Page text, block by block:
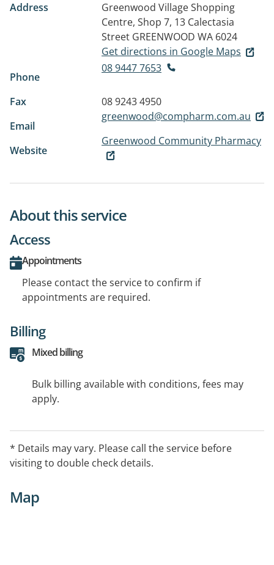
Address
Greenwood Village Shopping
Centre, Shop 7, 13 Calectasia
Street GREENWOOD WA 6024
Get directions in Google Maps
Phone
08 9447 7653
Fax
08 9243 4950
Email
greenwood@compharm.com.au
Website
Greenwood Community Pharmacy
About this service
Access
Appointments
Please contact the service to confirm if
appointments are required.
Billing
Mixed billing
Bulk billing available with conditions, fees may
apply.
* Details may vary. Please call the service before
visiting to double check details.
Map